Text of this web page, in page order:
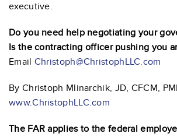
executive.
Do you need help negotiating your
Is the contracting officer pushing you
Email Christoph@ChristophLLC.com
By Christoph Mlinarchik, JD, CFCM,
www.ChristophLLC.com
The FAR applies to the federal